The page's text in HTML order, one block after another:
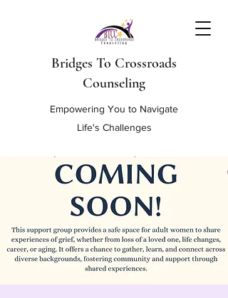
Bridges To Crossroads
Counseling
Empowering You to Navigate
Life's Challenges